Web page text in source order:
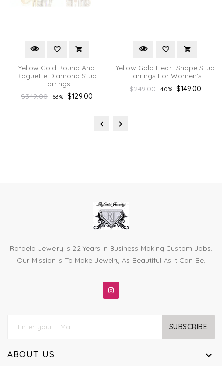
Yellow Gold Round And
Baguette Diamond Stud
Earrings
Regular
$349.00 63% $129.00
Yellow Gold Heart Shape Stud
Earrings For Women’s
Regular
$249.00 40% $149.00
Rafaela Jewelry Is 22 Years In Business Making Custom Jobs.
Our Mission Is To Make Jewelry As Beautiful As It Can Be.
SUBSCRIBE
ABOUT US 